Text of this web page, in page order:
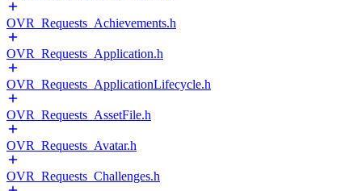
OVR_Requests_Achievements.h
OVR_Requests_Application.h
OVR_Requests_ApplicationLifecycle.h
OVR_Requests_AssetFile.h
OVR_Requests_Avatar.h
OVR_Requests_Challenges.h